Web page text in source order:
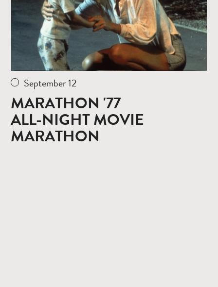
September 12
MARATHON '77
ALL-NIGHT MOVIE
MARATHON